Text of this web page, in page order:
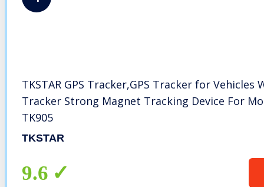
TKSTAR GPS Tracker,GPS Tracker for Vehicles
Tracker Strong Magnet Tracking Device For
TK905
TKSTAR
9.6